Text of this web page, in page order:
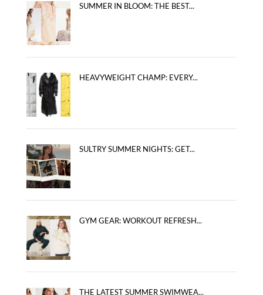
SUMMER IN BLOOM: THE BEST...
HEAVYWEIGHT CHAMP: EVERY...
SULTRY SUMMER NIGHTS: GET...
GYM GEAR: WORKOUT REFRESH...
THE LATEST SUMMER SWIMWEA...